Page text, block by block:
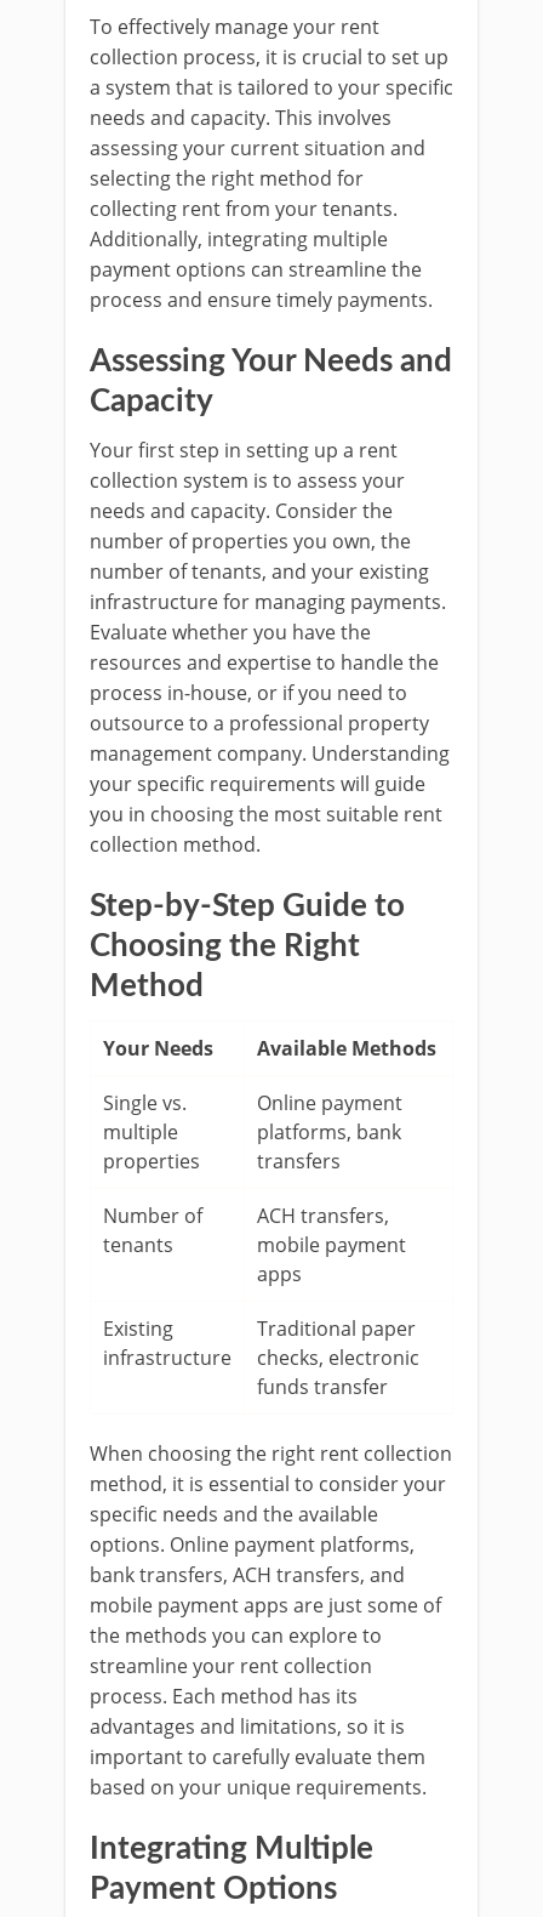
To effectively manage your rent
collection process, it is crucial to set up
a system that is tailored to your specific
needs and capacity. This involves
assessing your current situation and
selecting the right method for
collecting rent from your tenants.
Additionally, integrating multiple
payment options can streamline the
process and ensure timely payments.
Assessing Your Needs and
Capacity
Your first step in setting up a rent
collection system is to assess your
needs and capacity. Consider the
number of properties you own, the
number of tenants, and your existing
infrastructure for managing payments.
Evaluate whether you have the
resources and expertise to handle the
process in-house, or if you need to
outsource to a professional property
management company. Understanding
your specific requirements will guide
you in choosing the most suitable rent
collection method.
Step-by-Step Guide to
Choosing the Right
Method
Your Needs Available Methods
Single vs.
multiple
properties
Online payment
platforms, bank
transfers
Number of
tenants
ACH transfers,
mobile payment
apps
Existing
infrastructure
Traditional paper
checks, electronic
funds transfer
When choosing the right rent collection
method, it is essential to consider your
specific needs and the available
options. Online payment platforms,
bank transfers, ACH transfers, and
mobile payment apps are just some of
the methods you can explore to
streamline your rent collection
process. Each method has its
advantages and limitations, so it is
important to carefully evaluate them
based on your unique requirements.
Integrating Multiple
Payment Options